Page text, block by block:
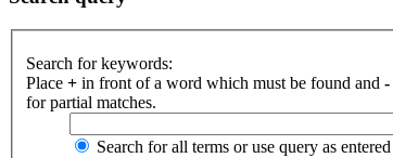
Search for keywords:
Place + in front of a word which must be found and -
for partial matches.
Search for all terms or use query as entered